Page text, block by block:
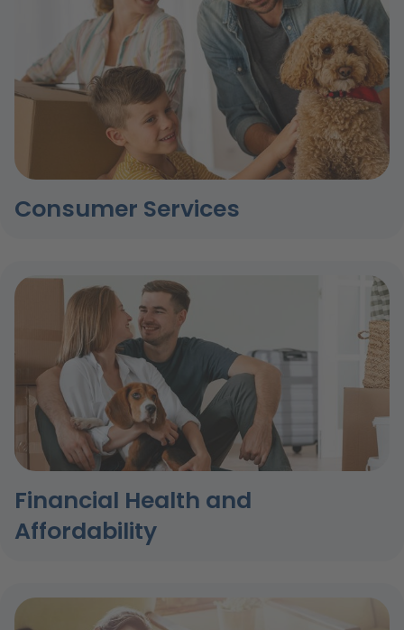
Consumer Services
Financial Health and
Affordability